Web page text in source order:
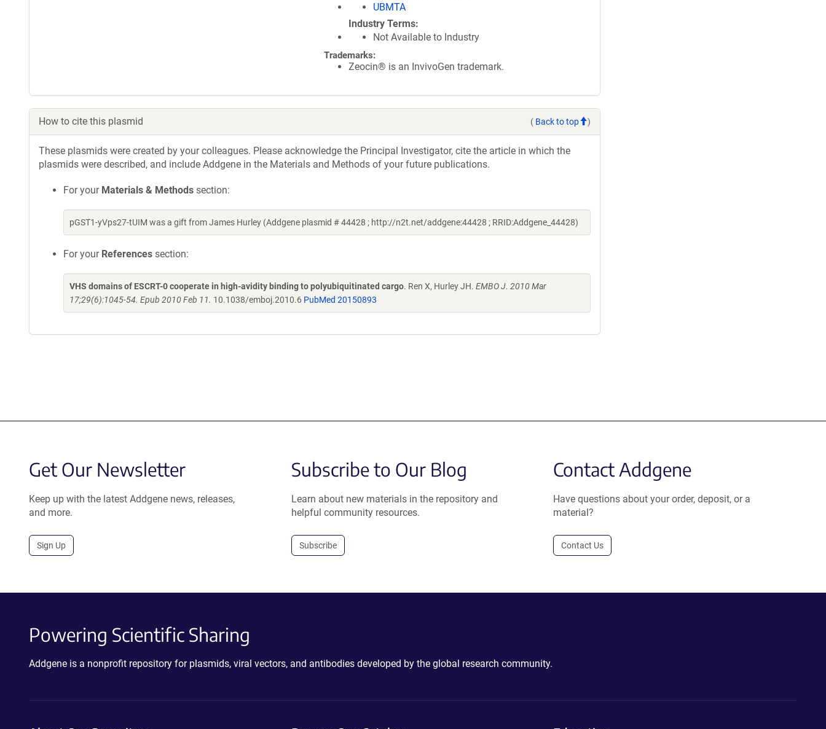
UBMTA
Industry Terms
Not Available to Industry
Trademarks:
Zeocin® is an InvivoGen trademark.
How to cite this plasmid ( Back to top )
These plasmids were created by your colleagues. Please acknowledge the Principal Investigator, cite the article in which the
plasmids were described, and include Addgene in the Materials and Methods of your future publications.
For your Materials & Methods section:
pGST1-yVps27-tUIM was a gift from James Hurley (Addgene plasmid # 44428 ; http://n2t.net/addgene:44428 ; RRID:Addgene_44428)
For your References section:
VHS domains of ESCRT-0 cooperate in high-avidity binding to polyubiquitinated cargo. Ren X, Hurley JH. EMBO J. 2010 Mar
17;29(6):1045-54. Epub 2010 Feb 11. 10.1038/emboj.2010.6 PubMed 20150893
Get Our Newsletter
Keep up with the latest Addgene news, releases,
and more.
Sign Up
Subscribe to Our Blog
Learn about new materials in the repository and
helpful community resources.
Subscribe
Contact Addgene
Have questions about your order, deposit, or a
material?
Contact Us
Powering Scientific Sharing
Addgene is a nonprofit repository for plasmids, viral vectors, and antibodies developed by the global research community.